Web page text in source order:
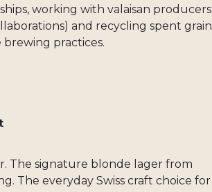
working with valaisan producers
and recycling spent grain
practices.
The signature blonde lager from
The everyday Swiss craft choice for